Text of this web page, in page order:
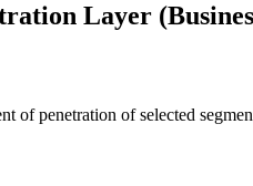
Layer
of penetration of selected